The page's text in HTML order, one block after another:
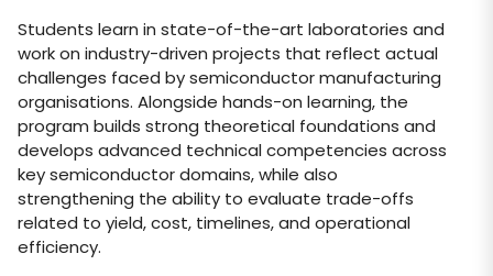
Students learn in state-of-the-art laboratories and
work on industry-driven projects that reflect actual
challenges faced by semiconductor manufacturing
organisations. Alongside hands-on learning, the
program builds strong theoretical foundations and
develops advanced technical competencies across
key semiconductor domains, while also
strengthening the ability to evaluate trade-offs
related to yield, cost, timelines, and operational
efficiency.